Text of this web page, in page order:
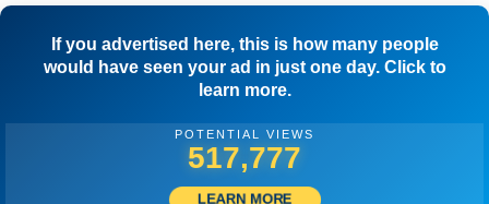
If you advertised here, this is how many people
would have seen your ad in just one day. Click to
learn more.
POTENTIAL VIEWS
532,776
LEARN MORE